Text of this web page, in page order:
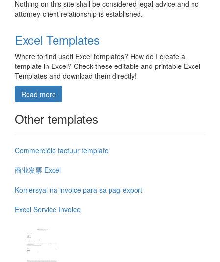
Nothing on this site shall be considered legal advice and no
attorney-client relationship is established.
Excel Templates
Where to find usefl Excel templates? How do I create a
template in Excel? Check these editable and printable Excel
Templates and download them directly!
Read more
Other templates
Commerciële factuur template
商业发票 Excel
Komersyal na invoice para sa pag-export
Excel Service Invoice